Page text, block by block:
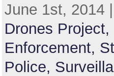
June 1st, 2014
Drones Project,
Enforcement,
Police,